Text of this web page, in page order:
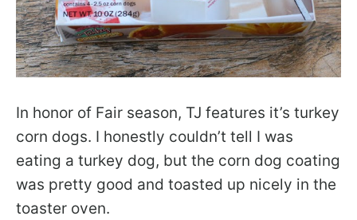
In honor of Fair season, TJ features it’s turkey
corn dogs. I honestly couldn’t tell I was
eating a turkey dog, but the corn dog coating
was pretty good and toasted up nicely in the
toaster oven.